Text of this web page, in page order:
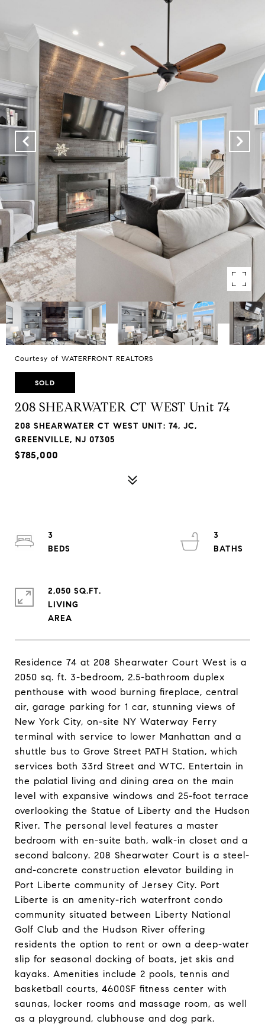
Courtesy of WATERFRONT REALTORS
SOLD
208 SHEARWATER CT WEST Unit 74
208 SHEARWATER CT WEST UNIT: 74, JC,
GREENVILLE, NJ 07305
$785,000
Residence 74 at 208 Shearwater Court West is a
2050 sq. ft. 3-bedroom, 2.5-bathroom duplex
penthouse with wood burning fireplace, central
air, garage parking for 1 car, stunning views of
New York City, on-site NY Waterway Ferry
terminal with service to lower Manhattan and a
shuttle bus to Grove Street PATH Station, which
services both 33rd Street and WTC. Entertain in
the palatial living and dining area on the main
level with expansive windows and 25-foot terrace
overlooking the Statue of Liberty and the Hudson
River. The personal level features a master
bedroom with en-suite bath, walk-in closet and a
second balcony. 208 Shearwater Court is a steel-
and-concrete construction elevator building in
Port Liberte community of Jersey City. Port
Liberte is an amenity-rich waterfront condo
community situated between Liberty National
Golf Club and the Hudson River offering
residents the option to rent or own a deep-water
slip for seasonal docking of boats, jet skis and
kayaks. Amenities include 2 pools, tennis and
basketball courts, 4600SF fitness center with
saunas, locker rooms and massage room, as well
as a playground, clubhouse and dog park.
3
3
2,050 SQ.FT.
LIVING